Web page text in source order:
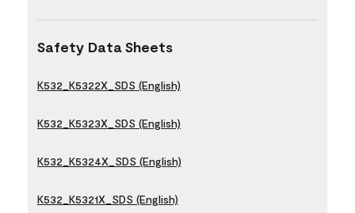
Safety Data Sheets
K532_K5322X_SDS (English)
K532_K5323X_SDS (English)
K532_K5324X_SDS (English)
K532_K5321X_SDS (English)